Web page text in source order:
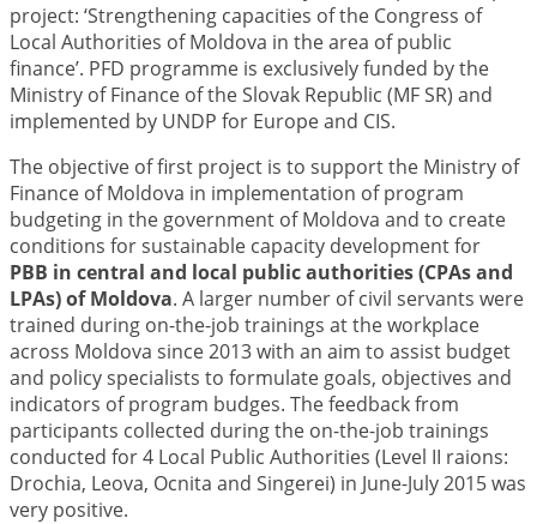
project: ‘Strengthening capacities of the Congress of
Local Authorities of Moldova in the area of public
finance’. PFD programme is exclusively funded by the
Ministry of Finance of the Slovak Republic (MF SR) and
implemented by UNDP for Europe and CIS.
The objective of first project is to support the Ministry of
Finance of Moldova in implementation of program
budgeting in the government of Moldova and to create
conditions for sustainable capacity development for
PBB in central and local public authorities (CPAs and
LPAs) of Moldova. A larger number of civil servants were
trained during on-the-job trainings at the workplace
across Moldova since 2013 with an aim to assist budget
and policy specialists to formulate goals, objectives and
indicators of program budges. The feedback from
participants collected during the on-the-job trainings
conducted for 4 Local Public Authorities (Level II raions:
Drochia, Leova, Ocnita and Singerei) in June-July 2015 was
very positive.